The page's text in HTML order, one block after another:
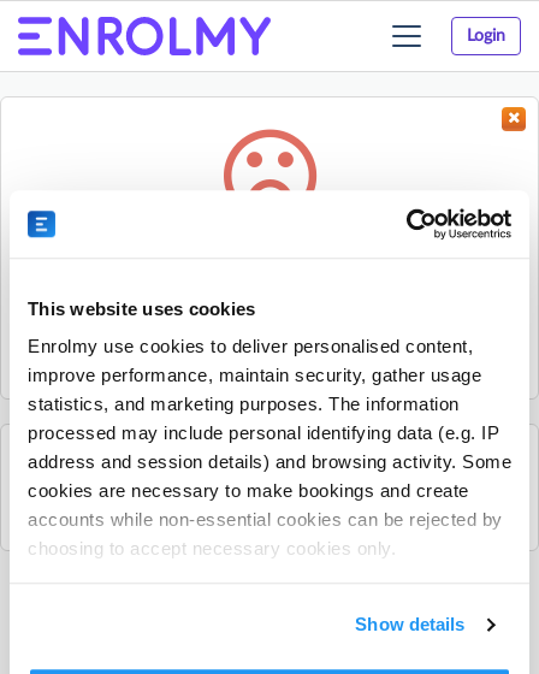
This website uses cookies
Enrolmy use cookies to deliver personalised content,
improve performance, maintain security, gather usage
statistics, and marketing purposes. The information
processed may include personal identifying data (e.g. IP
address and session details) and browsing activity. Some
cookies are necessary to make bookings and create
accounts while non-essential cookies can be rejected by
choosing to accept necessary cookies only.
Show details
Login
Toggle
navigation
Sorry, the activity could not be found.
it.
See all Ready Steady Go Kids Blacktown, Penrith, St
Marys and Stanhope Gardens activities